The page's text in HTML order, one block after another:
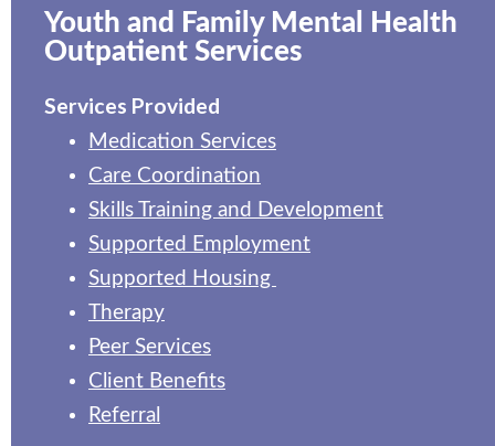
Youth and Family Mental Health
Outpatient Services
Services Provided
Medication Services
Care Coordination
Skills Training and Development
Supported Employment
Supported Housing
Therapy
Peer Services
Client Benefits
Referral